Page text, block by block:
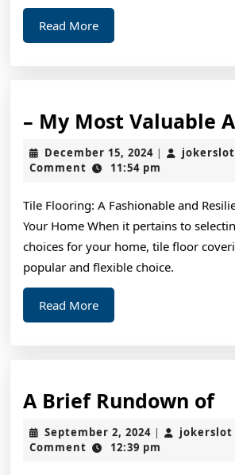
Read MoreRead
More
– My Most Valuable
December 15, 2024December
15,
| jokerslot
Comment
11:54 pm
Tile Flooring: A Fashionable and
Your Home When it pertains to
choices for your home, tile floor
popular and flexible choice.
Read MoreRead
More
A Brief Rundown ofA
September 2, 2024September
2,
| jokerslot
Comment
12:39 pm